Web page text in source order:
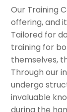
Dog Daycare
Doggie School
Grooming
On-Leash
Off-Leash
Sport & Agility
Service
Adoption
Pet Relocation
Our Training
offering, and
Tailored for
training for
themselves,
Through our
undergo
invaluable